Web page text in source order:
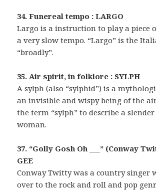
34. Funereal tempo : LARGO
Largo is a instruction to play a piece
a very slow tempo. “Largo” is the
“broadly”.
35. Air spirit, in folklore : SYLPH
A sylph (also “sylphid”) is a
an invisible and wispy being of the
the term “sylph” to describe a
woman.
37. “Golly Gosh Oh ___” (Conway
GEE
Conway Twitty was a country singer
over to the rock and roll and pop